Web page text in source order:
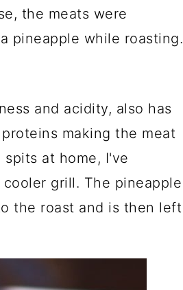
the meats were
pineapple while roasting.
and acidity, also has
making the meat
at home, I've
grill. The pineapple
the roast and is then left